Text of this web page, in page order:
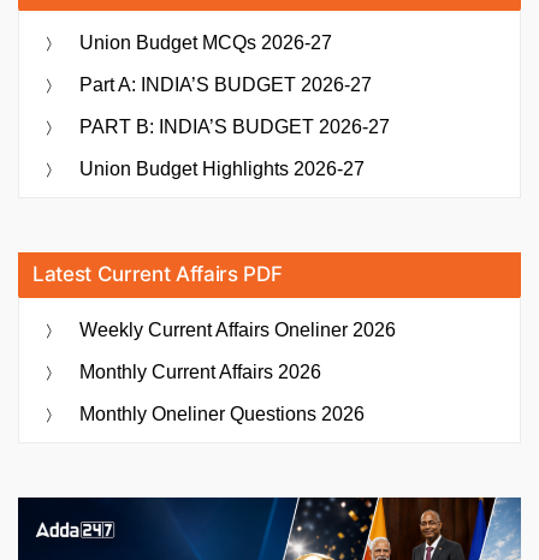
Union Budget MCQs 2026-27
Part A: INDIA’S BUDGET 2026-27
PART B: INDIA’S BUDGET 2026-27
Union Budget Highlights 2026-27
Latest Current Affairs PDF
Weekly Current Affairs Oneliner 2026
Monthly Current Affairs 2026
Monthly Oneliner Questions 2026